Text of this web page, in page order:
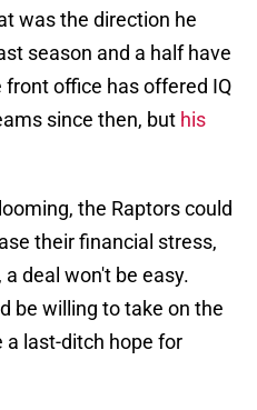
was the direction he
season and a half have
office has offered IQ
since then, but his
the Raptors could
their financial stress,
deal won't be easy.
be willing to take on the
a last-ditch hope for